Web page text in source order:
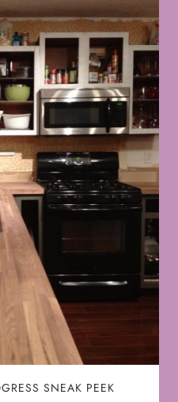
SNEAK PEEK